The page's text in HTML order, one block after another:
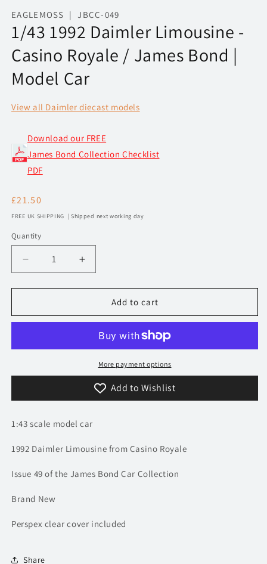
1
in
modal
EAGLEMOSS | JBCC-049
1/43 1992 Daimler Limousine -
Casino Royale / James Bond |
Model Car
View all Daimler diecast models
Download our FREE
James Bond Collection Checklist
PDF
Regular
price
£21.50
FREE UK SHIPPING | Shipped next working day
Quantity
Decrease
quantity
for
1992
-
Royale
James
|
Car
Increase
quantity
for
1992
Limousine
-
Casino
Royale
James
|
Car
Add to cart
More payment options
Add to Wishlist
1:43 scale model car
1992 Daimler Limousine from Casino Royale
Issue 49 of the James Bond Car Collection
Brand New
Perspex clear cover included
Share